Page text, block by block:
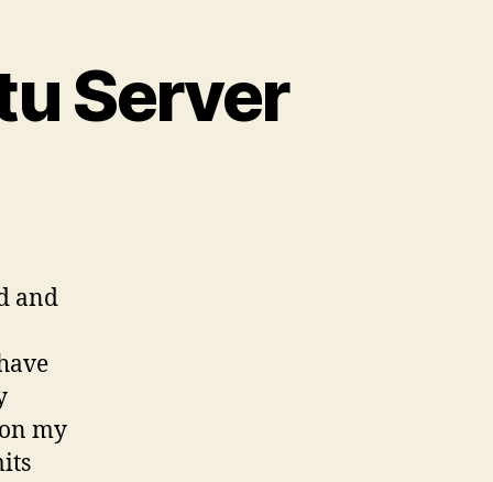
Server
and
my